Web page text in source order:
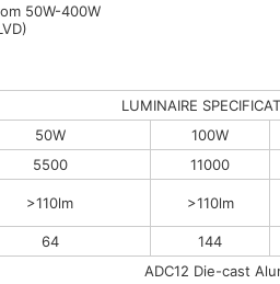
50W-400W
LUMINAIRE
50W
100W
5500
11000
>110lm >110lm
64
144
ADC12 Die-cast